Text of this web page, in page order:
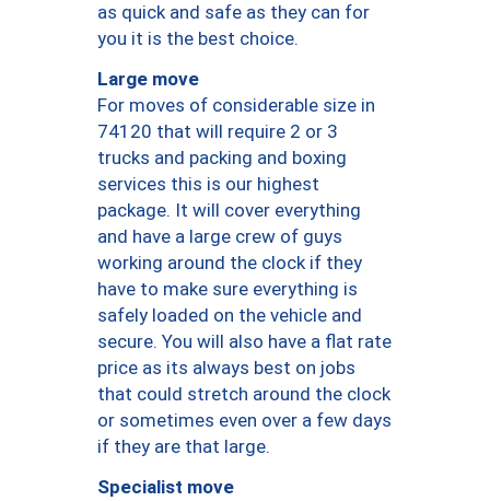
as quick and safe as they can for
you it is the best choice.
Large move
For moves of considerable size in
74120 that will require 2 or 3
trucks and packing and boxing
services this is our highest
package. It will cover everything
and have a large crew of guys
working around the clock if they
have to make sure everything is
safely loaded on the vehicle and
secure. You will also have a flat rate
price as its always best on jobs
that could stretch around the clock
or sometimes even over a few days
if they are that large.
Specialist move